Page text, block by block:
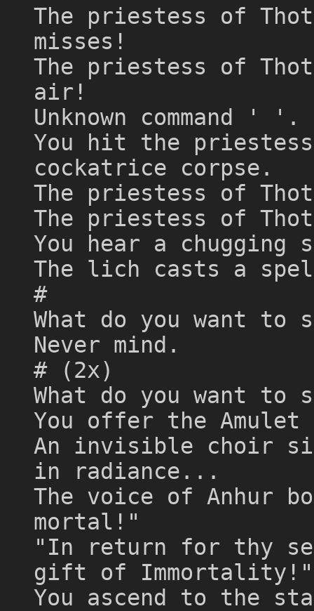
The priestess of
misses!
The priestess of
air!
Unknown command '
You hit the
cockatrice corpse.
The priestess of
The priestess of
You hear a chugging
The lich casts a
#
What do you want
Never mind.
# (2x)
What do you want
You offer the
An invisible choir
in radiance...
The voice of Anhur
mortal!"
"In return for thy
gift of Immortality!"
You ascend to the